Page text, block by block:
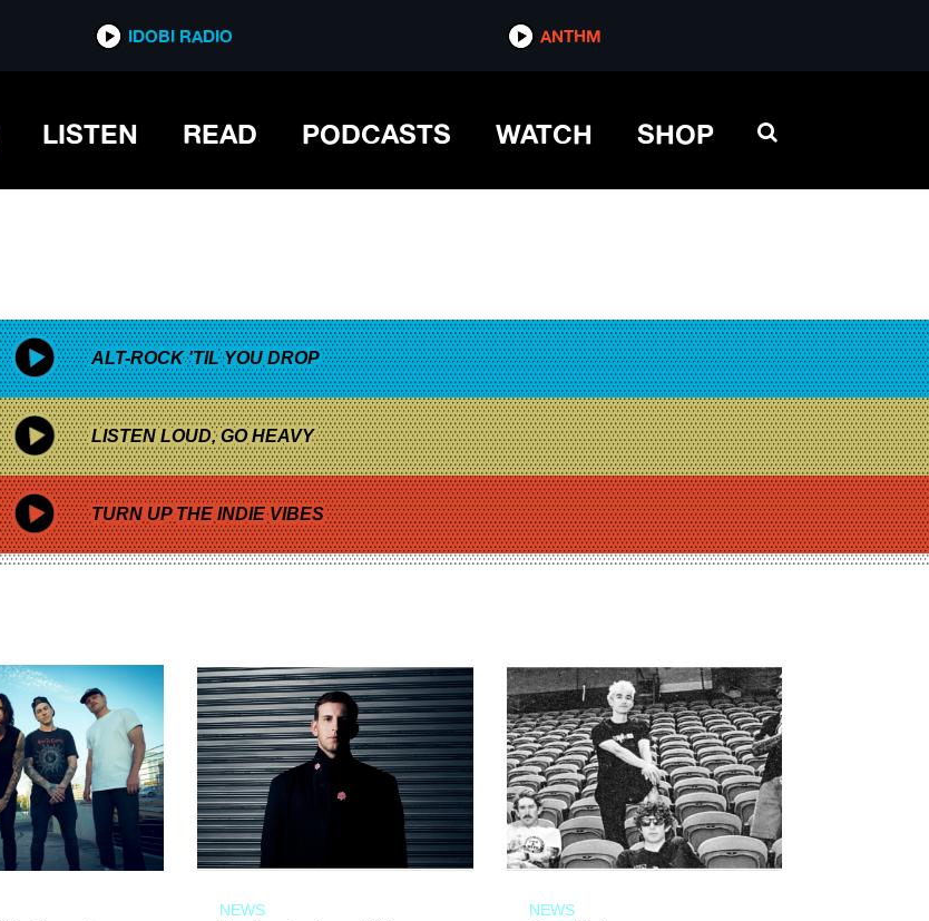
IDOBI RADIO ANTHM
LISTEN READ PODCASTS WATCH SHOP
ALT-ROCK 'TIL YOU DROP
LISTEN LOUD, GO HEAVY
TURN UP THE INDIE VIBES
NEWS NEWS